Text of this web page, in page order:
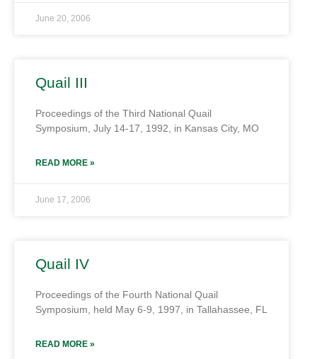
June 20, 2006
Quail III
Proceedings of the Third National Quail
Symposium, July 14-17, 1992, in Kansas City, MO
READ MORE »
June 17, 2006
Quail IV
Proceedings of the Fourth National Quail
Symposium, held May 6-9, 1997, in Tallahassee, FL
READ MORE »